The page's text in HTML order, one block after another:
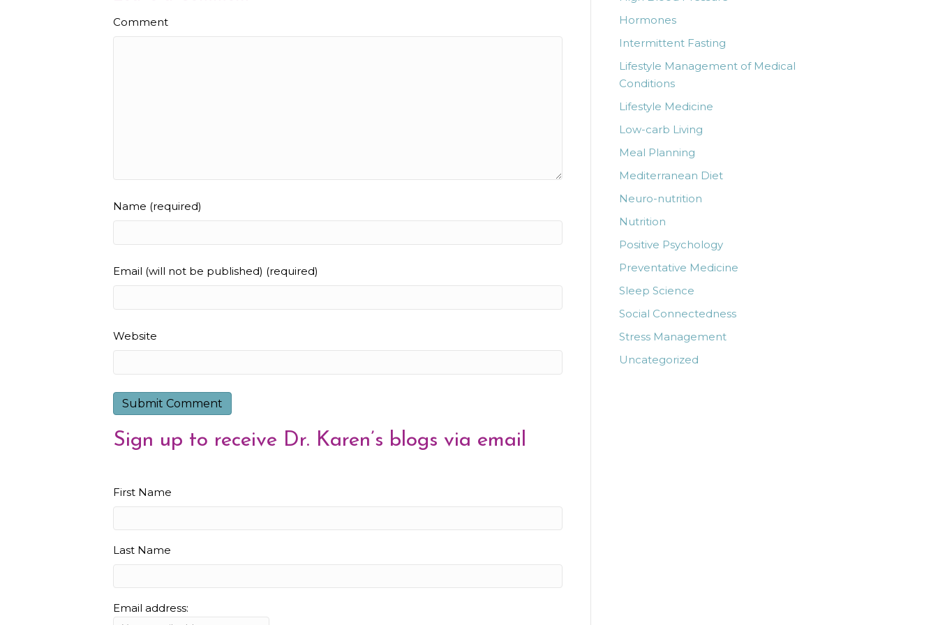
Comment
Name (required)
Email (will not be published) (required)
Website
Sign up to receive Dr. Karen’s blogs via email
First Name
Last Name
Email address:
Hormones
Intermittent Fasting
Lifestyle Management of Medical
Conditions
Lifestyle Medicine
Low-carb Living
Meal Planning
Mediterranean Diet
Neuro-nutrition
Nutrition
Positive Psychology
Preventative Medicine
Sleep Science
Social Connectedness
Stress Management
Uncategorized